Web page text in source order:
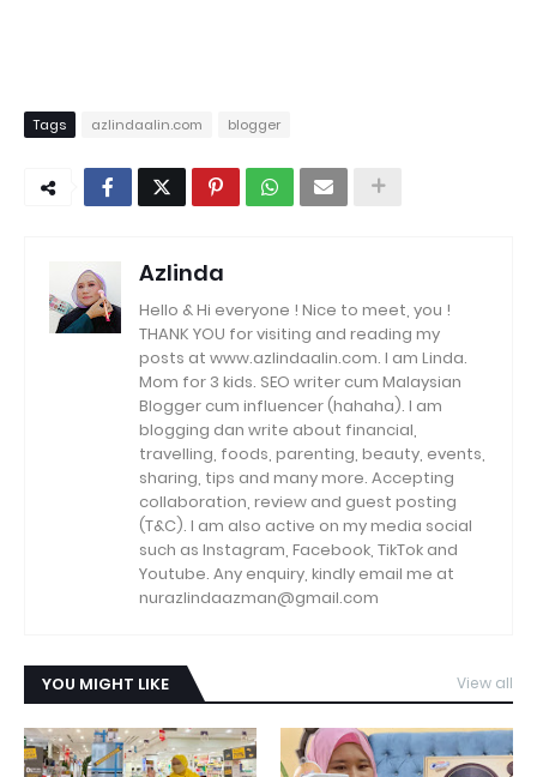
Tags azlindaalin.com blogger
Azlinda
Hello & Hi everyone ! Nice to meet, you !
THANK YOU for visiting and reading my
posts at www.azlindaalin.com. I am Linda.
Mom for 3 kids. SEO writer cum Malaysian
Blogger cum influencer (hahaha). I am
blogging dan write about financial,
travelling, foods, parenting, beauty, events,
sharing, tips and many more. Accepting
collaboration, review and guest posting
(T&C). I am also active on my media social
such as Instagram, Facebook, TikTok and
Youtube. Any enquiry, kindly email me at
nurazlindaazman@gmail.com
YOU MIGHT LIKE View all